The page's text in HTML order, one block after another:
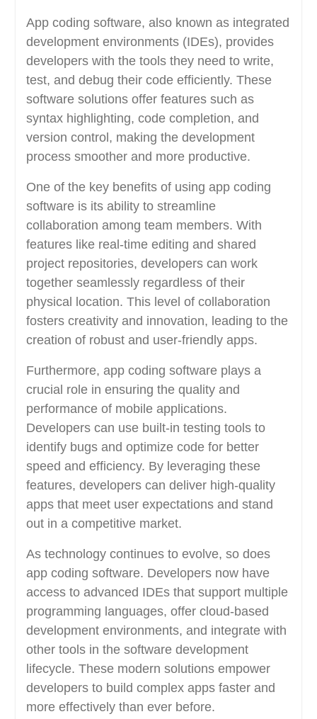
App coding software, also known as integrated
development environments (IDEs), provides
developers with the tools they need to write,
test, and debug their code efficiently. These
software solutions offer features such as
syntax highlighting, code completion, and
version control, making the development
process smoother and more productive.
One of the key benefits of using app coding
software is its ability to streamline
collaboration among team members. With
features like real-time editing and shared
project repositories, developers can work
together seamlessly regardless of their
physical location. This level of collaboration
fosters creativity and innovation, leading to the
creation of robust and user-friendly apps.
Furthermore, app coding software plays a
crucial role in ensuring the quality and
performance of mobile applications.
Developers can use built-in testing tools to
identify bugs and optimize code for better
speed and efficiency. By leveraging these
features, developers can deliver high-quality
apps that meet user expectations and stand
out in a competitive market.
As technology continues to evolve, so does
app coding software. Developers now have
access to advanced IDEs that support multiple
programming languages, offer cloud-based
development environments, and integrate with
other tools in the software development
lifecycle. These modern solutions empower
developers to build complex apps faster and
more effectively than ever before.